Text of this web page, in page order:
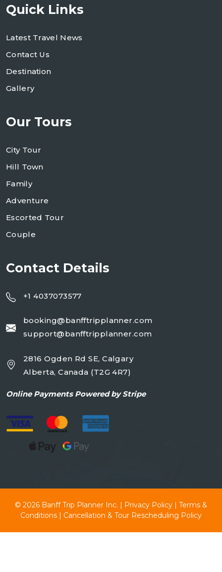
Quick Links
Latest Travel News
Contact Us
Destination
Gallery
Our Tours
City Tour
Hill Town
Family
Adventure
Escorted Tour
Couple
Contact Details
+1 4037073577
booking@banfftripplanner.com
support@banfftripplanner.com
2816 Ogden Rd SE, Calgary
Alberta, Canada (T2G 4R7)
Online Payments Powered by Stripe
© 2026 Banff Trip Planner Inc. Privacy Policy
Terms &
Conditions
Cancellation & Tour Rescheduling Policy